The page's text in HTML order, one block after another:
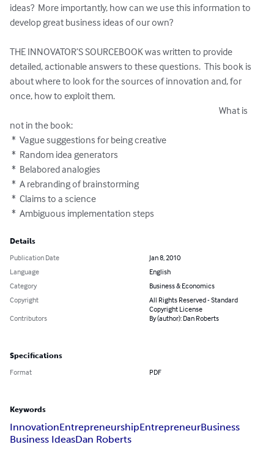
ideas?  More importantly, how can we use this information to
develop great business ideas of our own?
THE INNOVATOR’S SOURCEBOOK was written to provide
detailed, actionable answers to these questions.  This book is
about where to look for the sources of innovation and, for
once, how to exploit them.
                                                                                                                  What is
not in the book:
*  Ambiguous implementation steps
Details
Publication Date
Jan 8, 2010
Language
English
Category
Business & Economics
Copyright
All Rights Reserved - Standard
Copyright License
Contributors
By (author): Dan Roberts
Specifications
Format PDF
Keywords
InnovationEntrepreneurshipEntrepreneurBusiness
Business IdeasDan Roberts